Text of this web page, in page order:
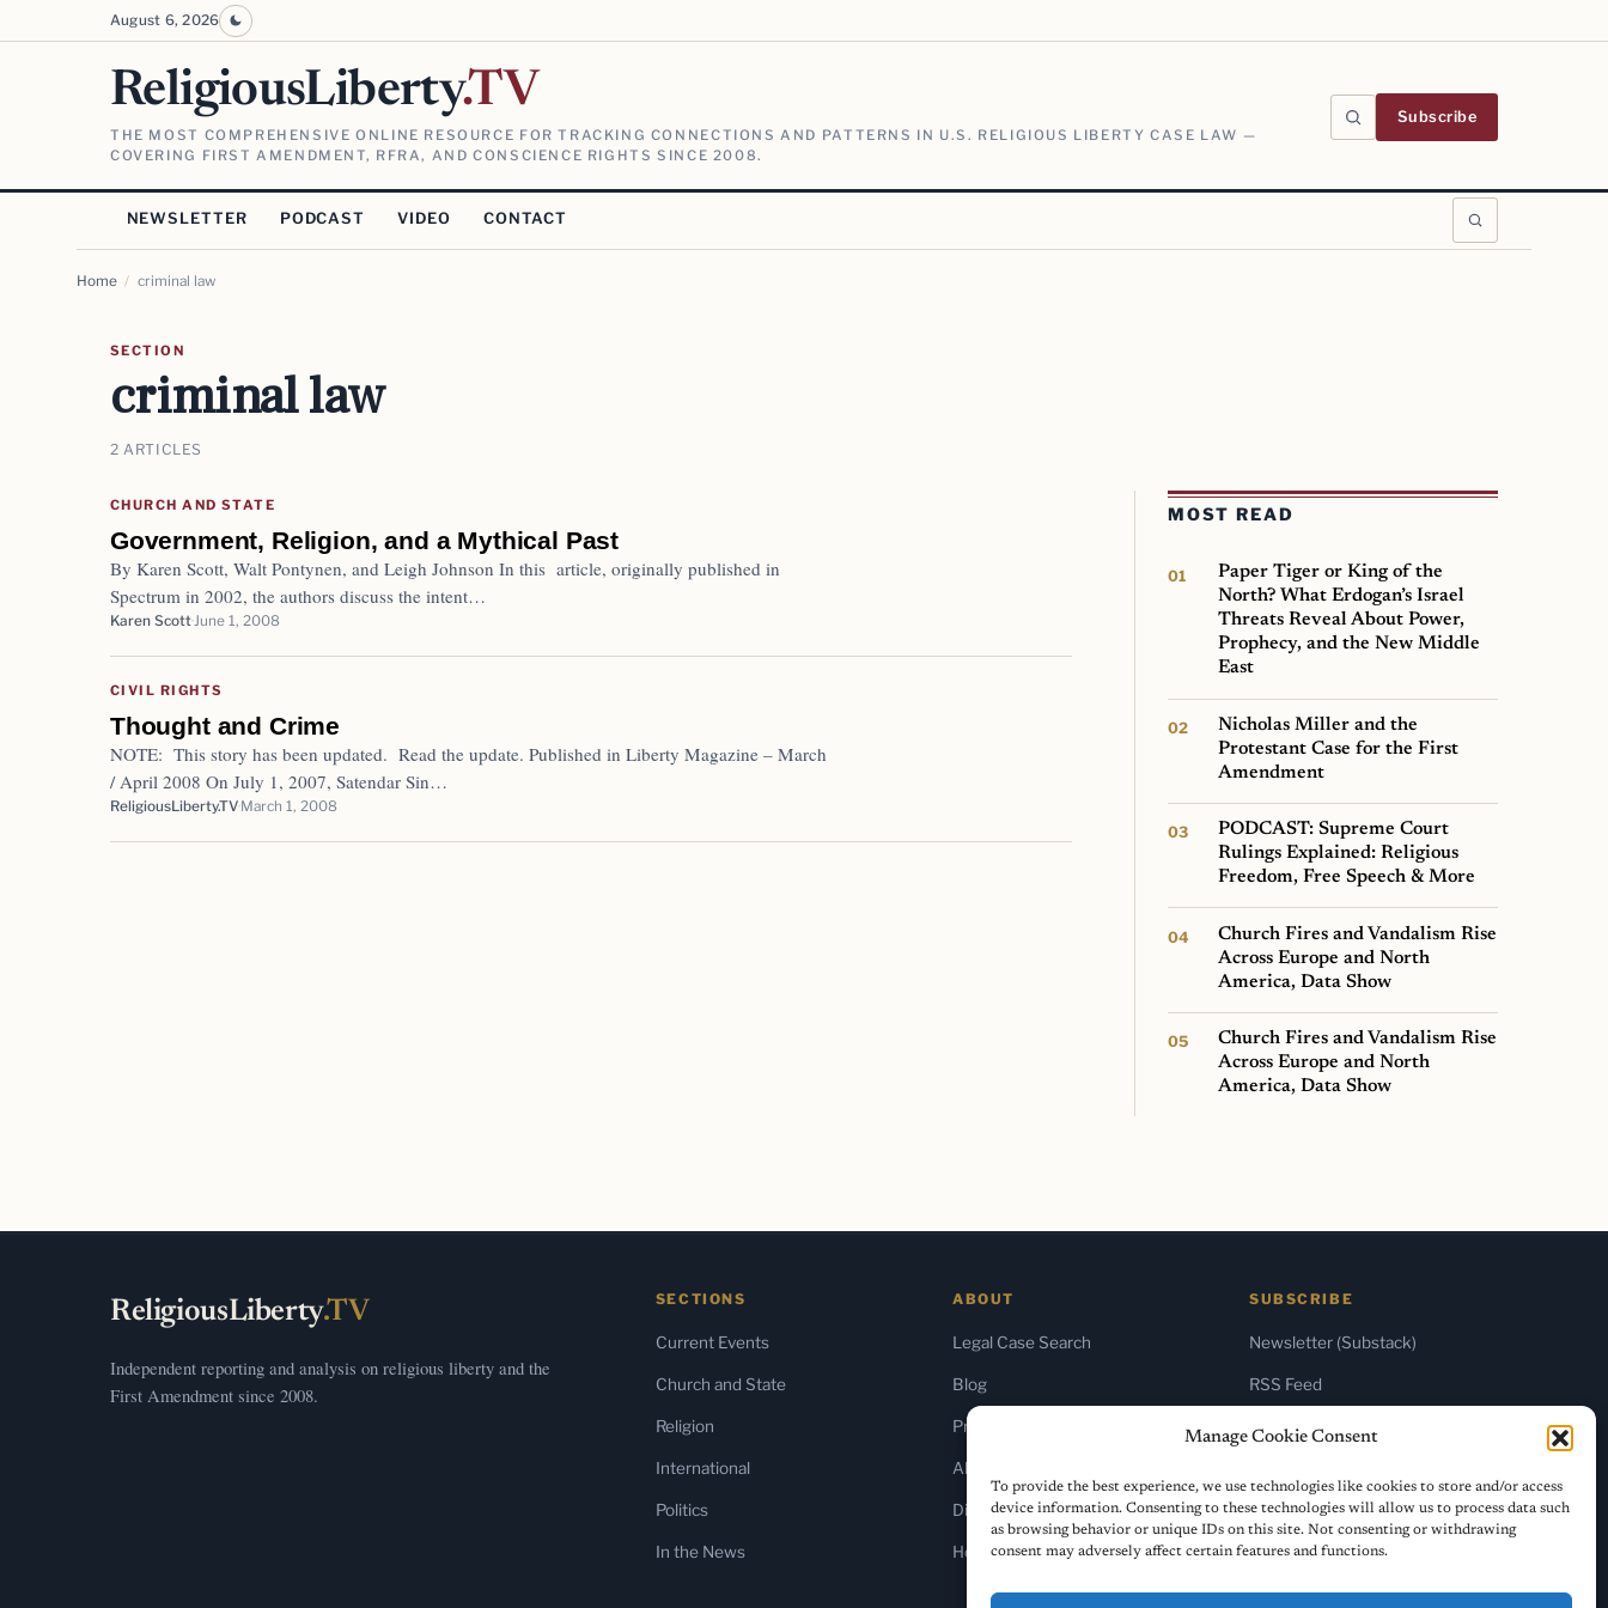
Manage Cookie Consent
To provide the best experience, we use technologies like cookies to store and/or access
device information. Consenting to these technologies will allow us to process data such
as browsing behavior or unique IDs on this site. Not consenting or withdrawing
consent may adversely affect certain features and functions.
August 6, 2026
ReligiousLiberty.TV
THE MOST COMPREHENSIVE ONLINE RESOURCE FOR TRACKING CONNECTIONS AND PATTERNS IN U.S. RELIGIOUS LIBERTY CASE LAW —
COVERING FIRST AMENDMENT, RFRA, AND CONSCIENCE RIGHTS SINCE 2008.
Subscribe
NEWSLETTER PODCAST VIDEO CONTACT
Home / criminal law
SECTION
criminal law
2 ARTICLES
CHURCH AND STATE
Government, Religion, and a Mythical Past
By Karen Scott, Walt Pontynen, and Leigh Johnson In this article, originally published in
Spectrum in 2002, the authors discuss the intent…
Karen Scott June 1, 2008
CIVIL RIGHTS
Thought and Crime
NOTE: This story has been updated. Read the update. Published in Liberty Magazine – March
/ April 2008 On July 1, 2007, Satendar Sin…
ReligiousLiberty.TV March 1, 2008
MOST READ
Paper Tiger or King of the
North? What Erdogan’s Israel
Threats Reveal About Power,
Prophecy, and the New Middle
East
Nicholas Miller and the
Protestant Case for the First
Amendment
PODCAST: Supreme Court
Rulings Explained: Religious
Freedom, Free Speech & More
Church Fires and Vandalism Rise
Across Europe and North
America, Data Show
Church Fires and Vandalism Rise
Across Europe and North
America, Data Show
ReligiousLiberty.TV
Independent reporting and analysis on religious liberty and the
First Amendment since 2008.
SECTIONS
Current Events
Church and State
Religion
International
Politics
In the News
ABOUT
Legal Case Search
Blog
Press & Media
About Us
Diversity Policy
Home
SUBSCRIBE
Newsletter (Substack)
RSS Feed